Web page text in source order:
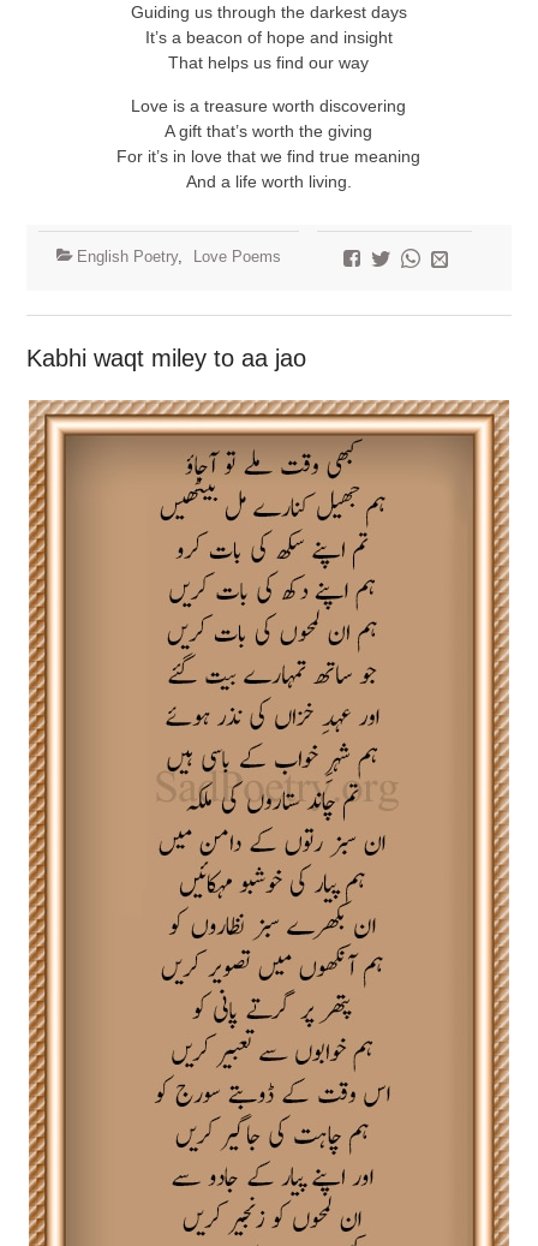
Guiding us through the darkest days
It’s a beacon of hope and insight
That helps us find our way
Love is a treasure worth discovering
A gift that’s worth the giving
For it’s in love that we find true meaning
And a life worth living.
English Poetry, Love Poems
Kabhi waqt miley to aa jao